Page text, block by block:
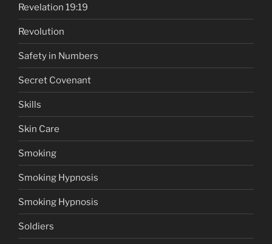
Revelation 19:19
Revolution
Safety in Numbers
Secret Covenant
Skills
Skin Care
Smoking
Smoking Hypnosis
Smoking Hypnosis
Soldiers